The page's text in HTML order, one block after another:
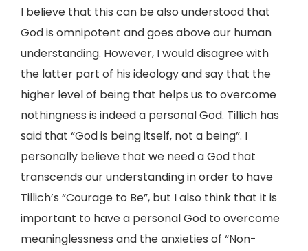
I believe that this can be also understood that
God is omnipotent and goes above our human
understanding. However, I would disagree with
the latter part of his ideology and say that the
higher level of being that helps us to overcome
nothingness is indeed a personal God. Tillich has
said that “God is being itself, not a being”. I
personally believe that we need a God that
transcends our understanding in order to have
Tillich’s “Courage to Be”, but I also think that it is
important to have a personal God to overcome
meaninglessness and the anxieties of “Non-